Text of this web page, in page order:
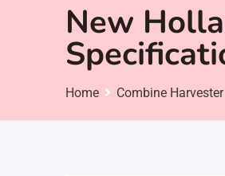
New
Home Combine Harvester